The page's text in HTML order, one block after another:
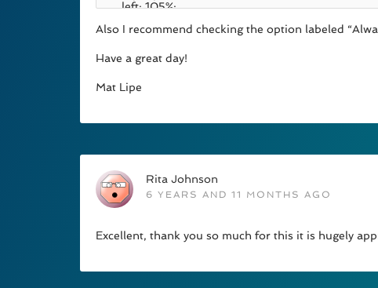
Also I recommend checking the option labeled
Have a great day!
Mat Lipe
Rita Johnson
6 YEARS AND 11 MONTHS AGO
Excellent, thank you so much for this it is hugely